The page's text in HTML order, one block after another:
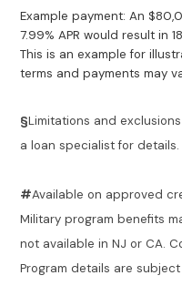
Example payment: An
7.99% APR would result in
This is an example for
terms and payments may
§Limitations and
a loan specialist for details.
#Available on approved
Military program benefits
not available in NJ or CA.
Program details are